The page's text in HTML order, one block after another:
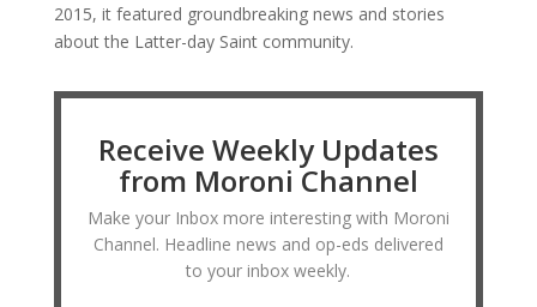
2015, it featured groundbreaking news and stories
about the Latter-day Saint community.
Receive Weekly Updates
from Moroni Channel
Make your Inbox more interesting with Moroni
Channel. Headline news and op-eds delivered
to your inbox weekly.